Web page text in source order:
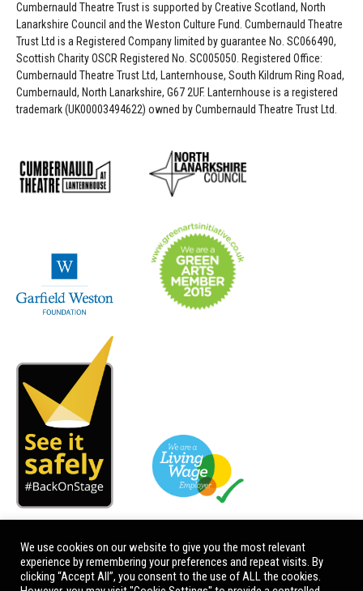
Cumbernauld Theatre Trust is supported byCreative Scotland, North
Lanarkshire Council and the Weston Culture Fund. Cumbernauld Theatre
Trust Ltd is a Registered Company limited by guarantee No. SC066490,
Scottish Charity OSCR Registered No. SC005050. Registered Office:
Cumbernauld Theatre Trust Ltd, Lanternhouse, South Kildrum Ring Road,
Cumbernauld, North Lanarkshire, G67 2UF. Lanternhouse is a registered
trademark (UK00003494622) owned by Cumbernauld Theatre Trust Ltd.
We use cookies on our website to give you the most relevant
experience by remembering your preferences and repeat visits. By
clicking “Accept All”, you consent to the use of ALL the cookies.